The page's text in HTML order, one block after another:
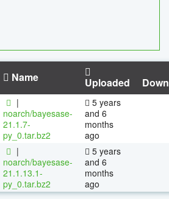
Name Uploaded
|
noarch/bayesase-
21.1.7-
py_0.tar.bz2
5 years
and 6
months
ago
|
noarch/bayesase-
21.1.13.1-
py_0.tar.bz2
5 years
and 6
months
ago